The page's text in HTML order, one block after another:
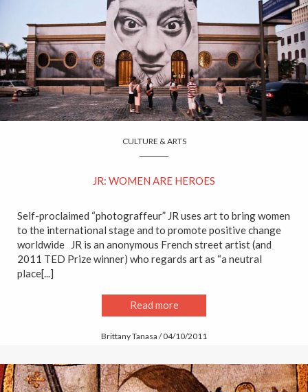
CULTURE & ARTS
JR: WOMEN ARE HEROES
Self-proclaimed “photograffeur” JR uses art to bring women
to the international stage and to promote positive change
worldwide JR is an anonymous French street artist (and
2011 TED Prize winner) who regards art as “a neutral
place[...]
Read more
Brittany Tanasa / 04/10/2011